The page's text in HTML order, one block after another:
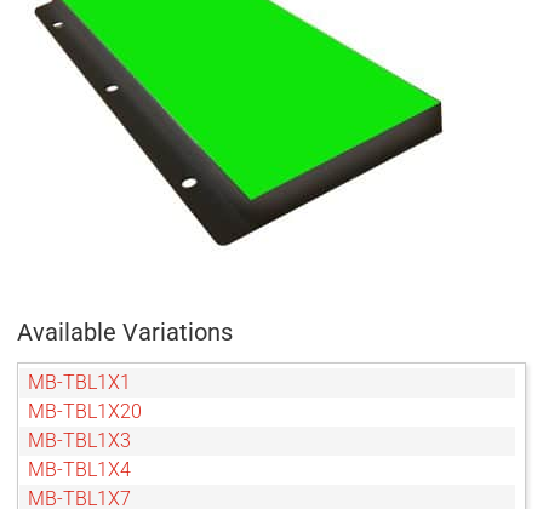
Available Variations
MB-TBL1X1
MB-TBL1X20
MB-TBL1X3
MB-TBL1X4
MB-TBL1X7